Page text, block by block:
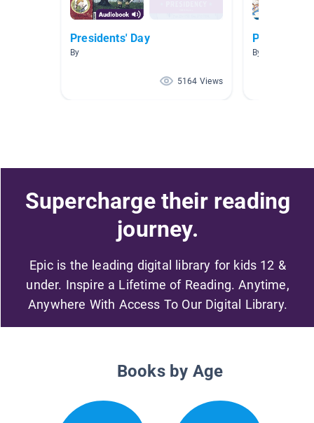
Presidents' Day
By
5164 Views
Presidents
By Deana
Supercharge their reading
journey.
Epic is the leading digital library for kids 12 &
under. Inspire a Lifetime of Reading. Anytime,
Anywhere With Access To Our Digital Library.
Books by Age